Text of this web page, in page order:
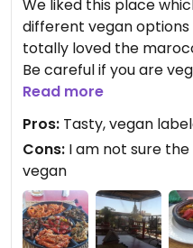
We liked this place
different vegan
totally loved the
Be careful if you are
might be done with
We paid 300 diramh for
salad, vegan berber
fresh orange juice and
Read more
Pros: Tasty, vegan
Cons: I am not sure the
vegan